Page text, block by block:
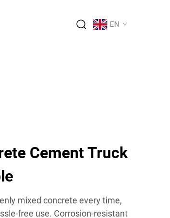
EN
Cement Truck
mixed concrete every time,
free use. Corrosion-resistant